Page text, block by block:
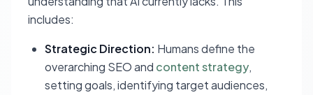
includes:
Strategic Direction: Humans define the
overarching SEO and content strategy,
setting goals, identifying target audiences,